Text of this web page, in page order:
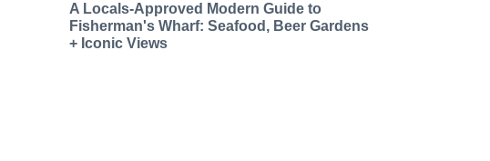
A Locals-Approved Modern Guide to
Fisherman's Wharf: Seafood, Beer Gardens
+ Iconic Views